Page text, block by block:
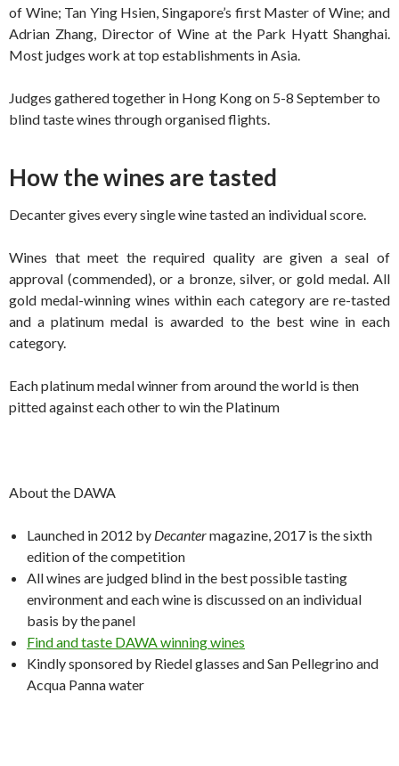
of Wine; Tan Ying Hsien, Singapore’s first Master of Wine; and
Adrian Zhang, Director of Wine at the Park Hyatt Shanghai.
Most judges work at top establishments in Asia.
Judges gathered together in Hong Kong on 5-8 September to
blind taste wines through organised flights.
How the wines are tasted
Decanter gives every single wine tasted an individual score.
Wines that meet the required quality are given a seal of
approval (commended), or a bronze, silver, or gold medal. All
gold medal-winning wines within each category are re-tasted
and a platinum medal is awarded to the best wine in each
category.
Each platinum medal winner from around the world is then
pitted against each other to win the Platinum
About the DAWA
Launched in 2012 by Decantermagazine, 2017 is the sixth
edition of the competition
All wines are judged blind in the best possible tasting
environment and each wine is discussed on an individual
basis by the panel
Find and taste DAWA winning wines
Kindly sponsored by Riedel glasses and San Pellegrino and
Acqua Panna water